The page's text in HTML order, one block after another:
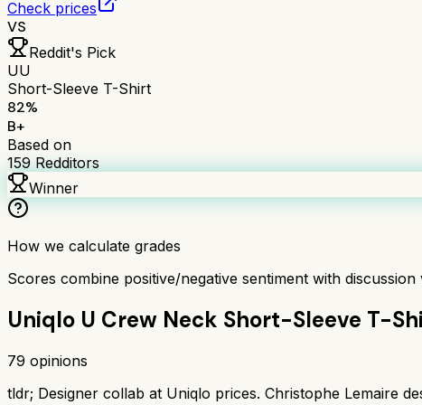
Check prices
VS
Reddit's Pick
UU
Short-Sleeve T-Shirt
82%
B+
Based on
159Redditors
Winner
How we calculate grades
Scores combine positive/negative sentiment with
Uniqlo U Crew Neck Short-Sleeve T-
79 opinions
tldr; Designer collab at Uniqlo prices. Christophe Lemaire